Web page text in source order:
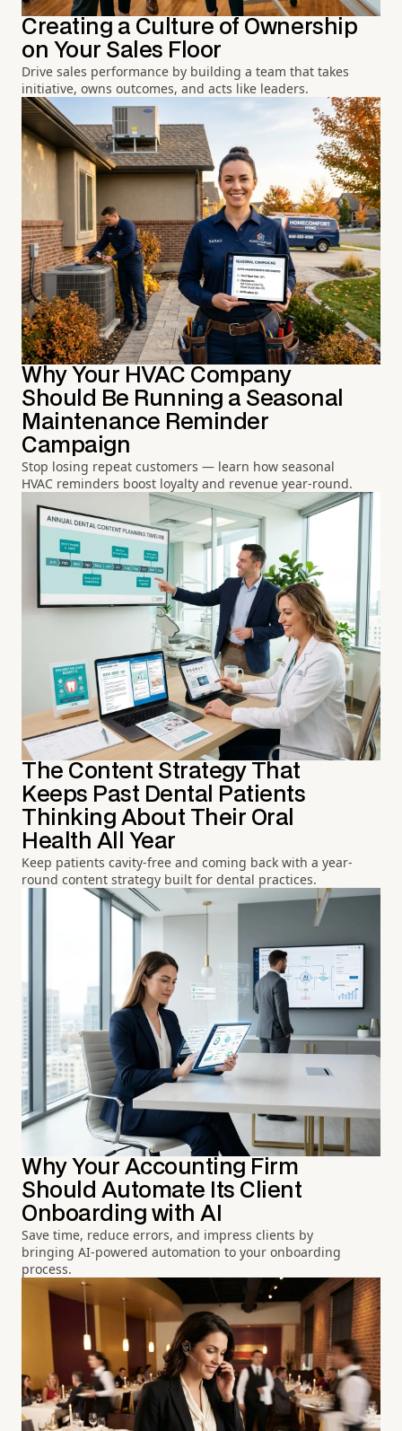
Creating a Culture of Ownership
on Your Sales Floor
Drive sales performance by building a team that takes
initiative, owns outcomes, and acts like leaders.
Why Your HVAC Company
Should Be Running a Seasonal
Maintenance Reminder
Campaign
Stop losing repeat customers — learn how seasonal
HVAC reminders boost loyalty and revenue year-round.
The Content Strategy That
Keeps Past Dental Patients
Thinking About Their Oral
Health All Year
Keep patients cavity-free and coming back with a year-
round content strategy built for dental practices.
Why Your Accounting Firm
Should Automate Its Client
Onboarding with AI
Save time, reduce errors, and impress clients by
bringing AI-powered automation to your onboarding
process.